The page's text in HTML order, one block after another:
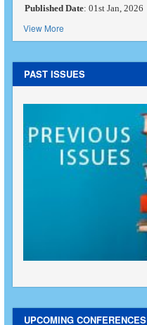
Published Date: 01st Jan, 2026
View More
PAST ISSUES
UPCOMING CONFERENCES